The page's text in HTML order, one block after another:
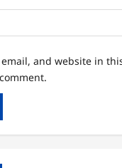
email, and website in